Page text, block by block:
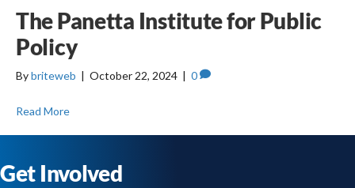
The Panetta Institute for Public
Policy
Bybriteweb | October 22, 2024 | 0
Read More
Get Involved